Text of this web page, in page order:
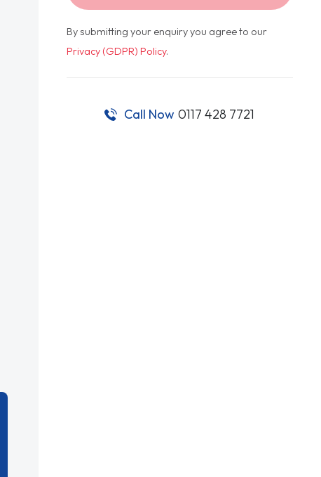
By submitting your enquiry you agree to our
Privacy (GDPR) Policy.
Call Now 0117 428 7721